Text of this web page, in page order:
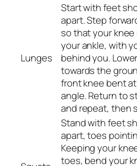
Lunges
Start with feet
apart. Step
so that your
your ankle, with
behind you.
towards the
front knee bent
angle. Return to
and repeat, then
Stand with feet
apart, toes
Keeping your
toes, bend your